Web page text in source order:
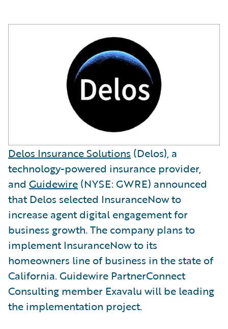
Delos Insurance Solutions (Delos), a
technology-powered insurance provider,
and Guidewire (NYSE: GWRE) announced
that Delos selected InsuranceNow to
increase agent digital engagement for
business growth. The company plans to
implement InsuranceNow to its
homeowners line of business in the state of
California. Guidewire PartnerConnect
Consulting member Exavalu will be leading
the implementation project.